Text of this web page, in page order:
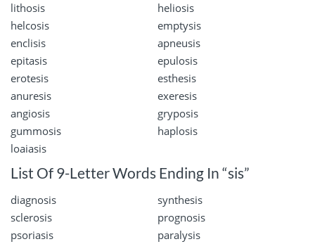
lithosis
heliosis
helcosis
emptysis
enclisis
apneusis
epitasis
epulosis
erotesis
esthesis
anuresis
exeresis
angiosis
gryposis
gummosis
haplosis
loaiasis
List Of 9-Letter Words Ending In “sis”
diagnosis
synthesis
sclerosis
prognosis
psoriasis
paralysis